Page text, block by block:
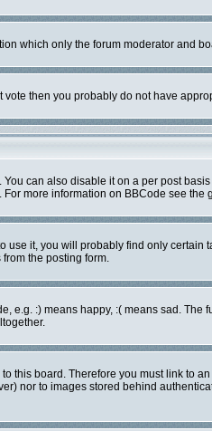
which only the forum moderator and
then you probably do not have
can also disable it on a per post
more information on BBCode see
use it, you will probably find only certain
the posting form.
:) means happy, :( means sad.
board. Therefore you must link to
nor to images stored behind